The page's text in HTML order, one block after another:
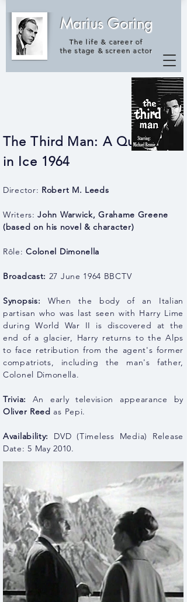
Marius Goring
The life & career of
thestage & screen actor
The Third Man: A Question
in Ice 1964
Director: Robert M. Leeds
Writers:John Warwick, Grahame Greene
(based on his novel & character)
Rôle:Colonel Dimonella
Broadcast: 27 June 1964 BBCTV
Synopsis: When the body of an Italian
partisan who was last seen with Harry Lime
during World War II is discovered at the
end of a glacier, Harry returns to the Alps
to face retribution from the agent's former
compatriots, including the man's father,
Colonel Dimonella.
Trivia:
An early television appearance by
Oliver Reed as Pepi.
Availability:
DVD (Timeless Media) Release
Date: 5 May 2010.